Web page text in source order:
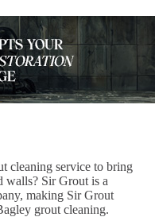
cleaning service to bring
walls? Sir Grout is a
making Sir Grout
grout cleaning.